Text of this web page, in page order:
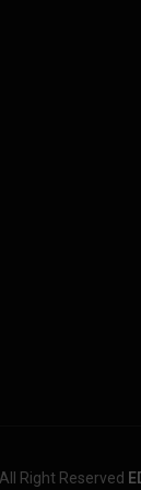
Right Reserved